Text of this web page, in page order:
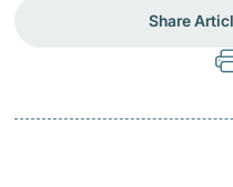
Share